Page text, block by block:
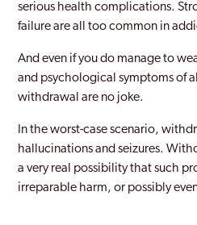
Dumfries
Dunfermline
East Kilbride
Falkirk
serious health complications.
failure are all too common in
And even if you do manage to
and psychological symptoms of
withdrawal are no joke.
In the worst-case scenario,
hallucinations and seizures.
a very real possibility that such
irreparable harm, or possibly